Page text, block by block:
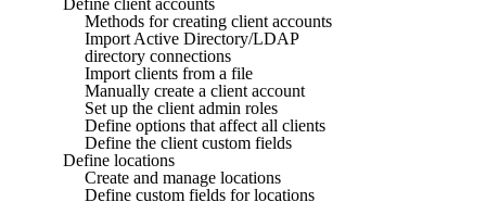
Methods for creating client accounts
Import Active Directory/LDAP
directory connections
Import clients from a file
Manually create a client account
Set up the client admin roles
Define options that affect all clients
Define the client custom fields
Define locations
Create and manage locations
Define custom fields for locations